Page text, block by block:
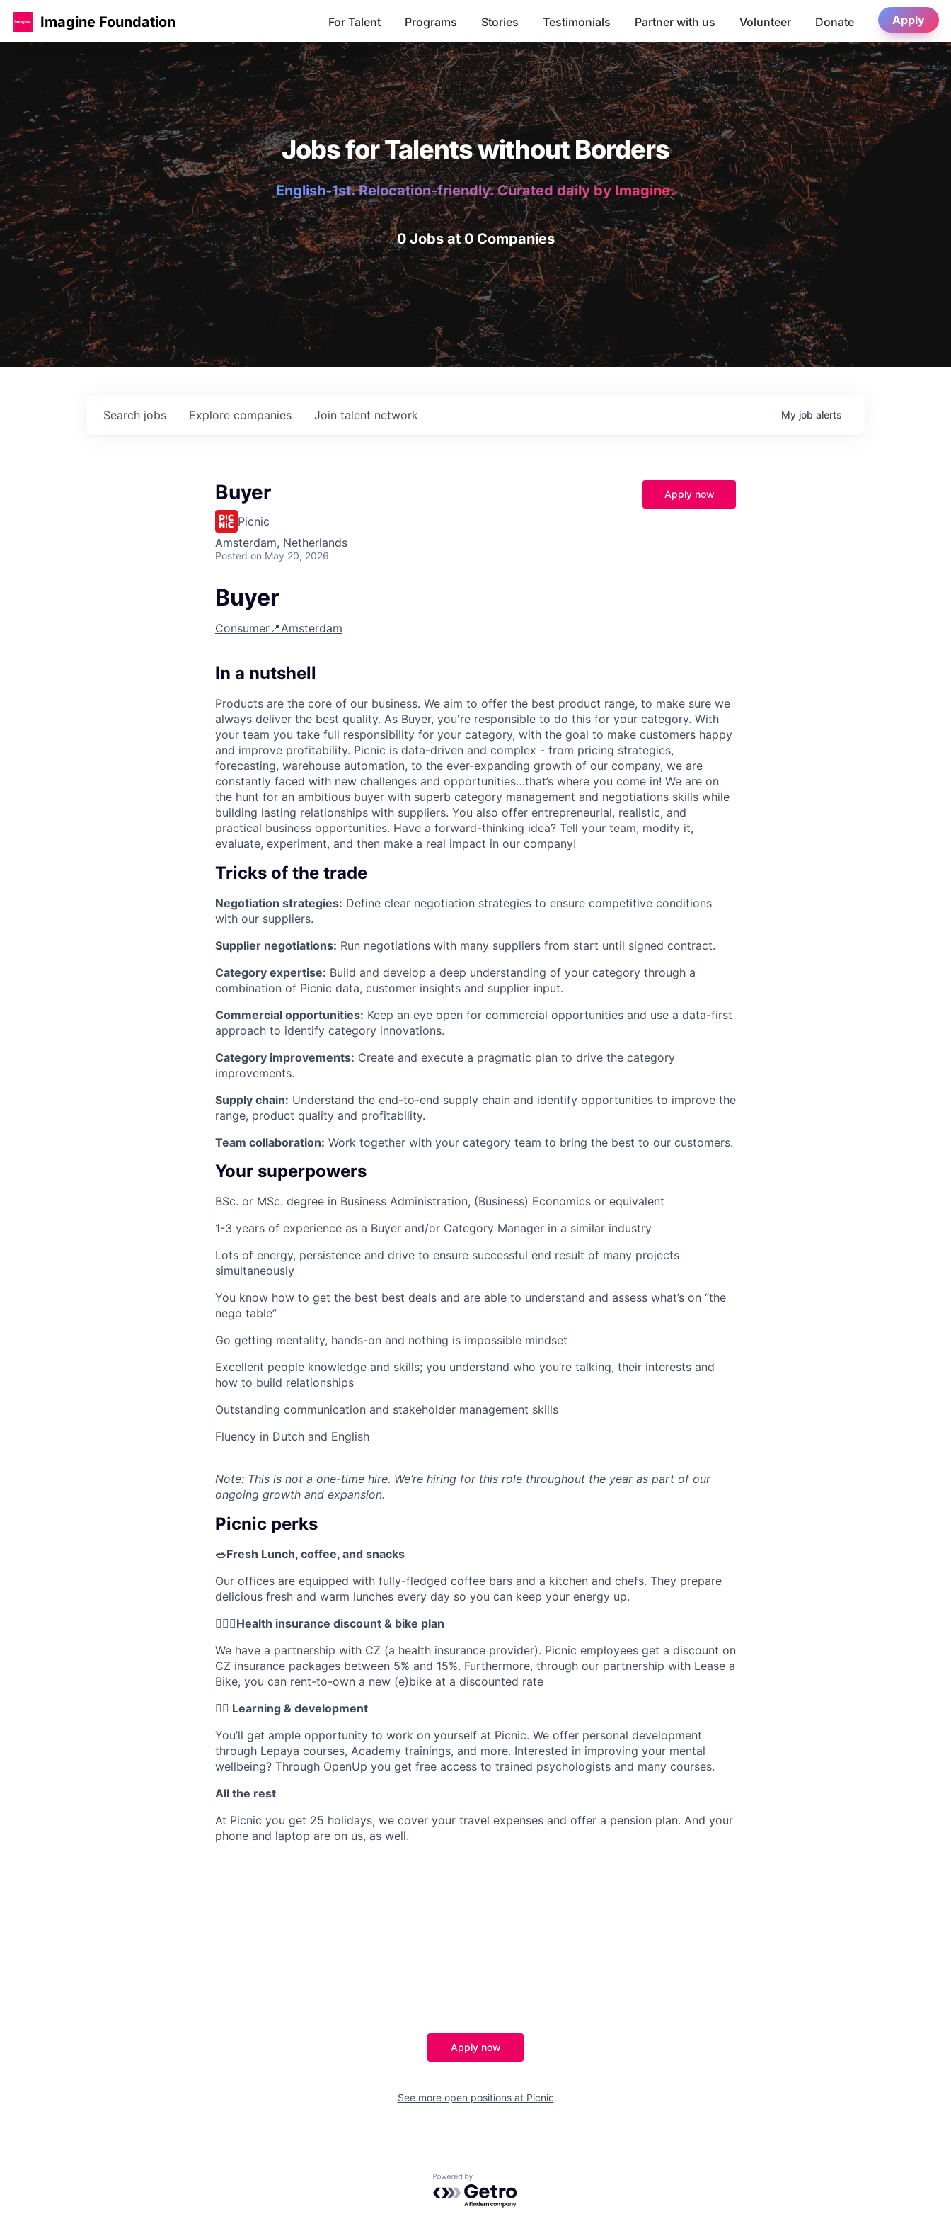
Imagine Foundation For Talent Programs Stories Testimonials Partner with us Volunteer Donate Apply
Jobs for Talents without Borders
English-1st. Relocation-friendly. Curated daily by Imagine.
0 Jobs at 0 Companies
Search jobs Explore companies Join talent network My job alerts
Buyer
Picnic
Amsterdam, Netherlands
Posted on May 20, 2026
Apply now
Buyer
Consumer 📍Amsterdam
In a nutshell
Products are the core of our business. We aim to offer the best product range, to make sure we
always deliver the best quality. As Buyer, you're responsible to do this for your category. With
your team you take full responsibility for your category, with the goal to make customers happy
and improve profitability. Picnic is data-driven and complex - from pricing strategies,
forecasting, warehouse automation, to the ever-expanding growth of our company, we are
constantly faced with new challenges and opportunities…that’s where you come in! We are on
the hunt for an ambitious buyer with superb category management and negotiations skills while
building lasting relationships with suppliers. You also offer entrepreneurial, realistic, and
practical business opportunities. Have a forward-thinking idea? Tell your team, modify it,
evaluate, experiment, and then make a real impact in our company!
Tricks of the trade
Negotiation strategies: Define clear negotiation strategies to ensure competitive conditions
with our suppliers.
Supplier negotiations: Run negotiations with many suppliers from start until signed contract.
Category expertise: Build and develop a deep understanding of your category through a
combination of Picnic data, customer insights and supplier input.
Commercial opportunities: Keep an eye open for commercial opportunities and use a data-first
approach to identify category innovations.
Category improvements: Create and execute a pragmatic plan to drive the category
improvements.
Supply chain: Understand the end-to-end supply chain and identify opportunities to improve the
range, product quality and profitability.
Team collaboration: Work together with your category team to bring the best to our customers.
Your superpowers
BSc. or MSc. degree in Business Administration, (Business) Economics or equivalent
1-3 years of experience as a Buyer and/or Category Manager in a similar industry
Lots of energy, persistence and drive to ensure successful end result of many projects
simultaneously
You know how to get the best best deals and are able to understand and assess what’s on “the
nego table”
Go getting mentality, hands-on and nothing is impossible mindset
Excellent people knowledge and skills; you understand who you’re talking, their interests and
how to build relationships
Outstanding communication and stakeholder management skills
Fluency in Dutch and English
Note: This is not a one-time hire. We’re hiring for this role throughout the year as part of our
ongoing growth and expansion.
Picnic perks
🥗Fresh Lunch, coffee, and snacks
Our offices are equipped with fully-fledged coffee bars and a kitchen and chefs. They prepare
delicious fresh and warm lunches every day so you can keep your energy up.
🚴🏼‍♂️Health insurance discount & bike plan
We have a partnership with CZ (a health insurance provider). Picnic employees get a discount on
CZ insurance packages between 5% and 15%. Furthermore, through our partnership with Lease a
Bike, you can rent-to-own a new (e)bike at a discounted rate
✍🏼 Learning & development
You’ll get ample opportunity to work on yourself at Picnic. We offer personal development
through Lepaya courses, Academy trainings, and more. Interested in improving your mental
wellbeing? Through OpenUp you get free access to trained psychologists and many courses.
All the rest
At Picnic you get 25 holidays, we cover your travel expenses and offer a pension plan. And your
phone and laptop are on us, as well.
Apply now
See more open positions at Picnic
Powered by Getro.com